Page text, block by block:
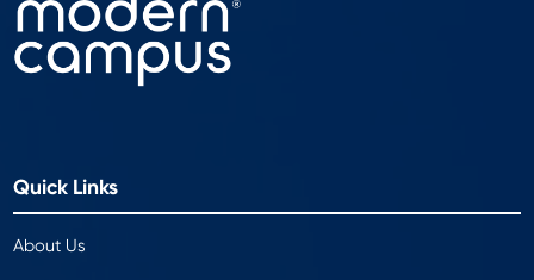
Quick Links
About Us